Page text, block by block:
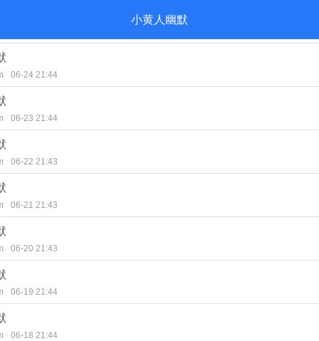
小黄人幽默
06-24 21:44
06-23 21:44
06-22 21:43
06-21 21:43
06-20 21:43
06-19 21:44
06-18 21:44